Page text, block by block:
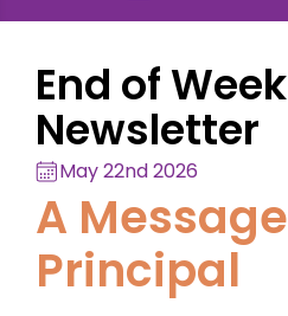
End of Week
Newsletter
May 22nd 2026
A
Principal